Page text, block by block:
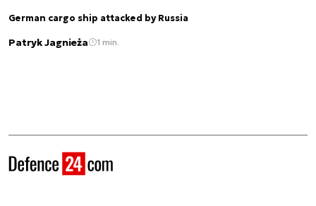
German cargo ship attacked by Russia
Patryk Jagnieża 1 min.